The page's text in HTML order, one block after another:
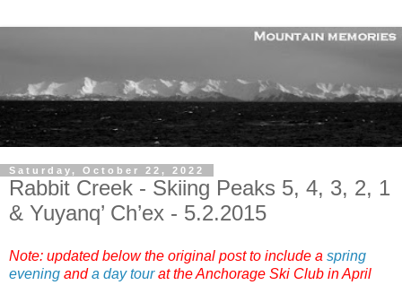
Saturday, October 22, 2022
Rabbit Creek - Skiing Peaks 5, 4, 3, 2, 1
& Yuyanq’ Ch’ex - 5.2.2015
Note: updated below the original post to include a spring
evening anda day tourat the Anchorage Ski Club in April